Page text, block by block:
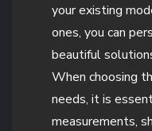
your existing
ones, you can
beautiful
When choosing
needs, it is
measurements,